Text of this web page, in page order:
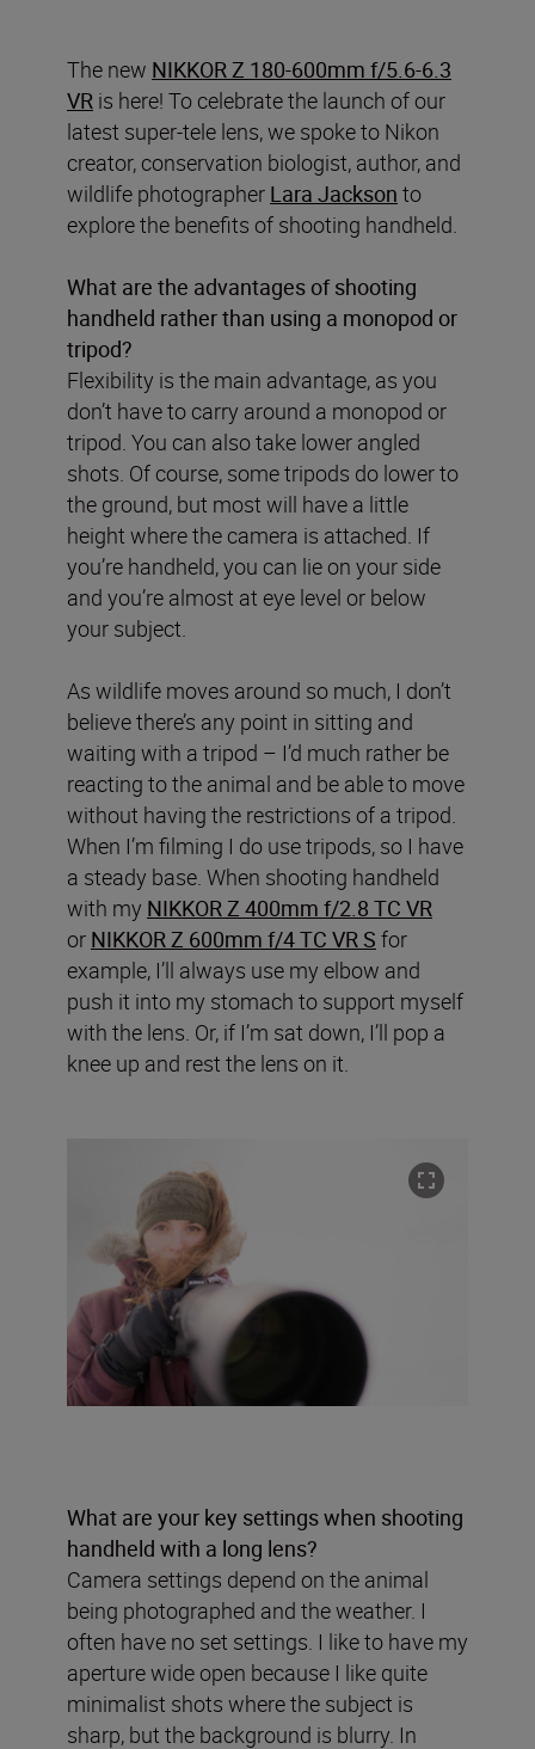
The new NIKKOR Z 180-600mm f/5.6-6.3
VR is here! To celebrate the launch of our
latest super-tele lens, we spoke to Nikon
creator, conservation biologist, author, and
wildlife photographer Lara Jackson to
explore the benefits of shooting handheld.
What are the advantages of shooting
handheld rather than using a monopod or
tripod?
Flexibility is the main advantage, as you
don’t have to carry around a monopod or
tripod. You can also take lower angled
shots. Of course, some tripods do lower to
the ground, but most will have a little
height where the camera is attached. If
you’re handheld, you can lie on your side
and you’re almost at eye level or below
your subject.
As wildlife moves around so much, I don’t
believe there’s any point in sitting and
waiting with a tripod – I’d much rather be
reacting to the animal and be able to move
without having the restrictions of a tripod.
When I’m filming I do use tripods, so I have
a steady base. When shooting handheld
with my NIKKOR Z 400mm f/2.8 TC VR
or NIKKOR Z 600mm f/4 TC VR S for
example, I’ll always use my elbow and
push it into my stomach to support myself
with the lens. Or, if I’m sat down, I’ll pop a
knee up and rest the lens on it.
What are your key settings when shooting
handheld with a long lens?
Camera settings depend on the animal
being photographed and the weather. I
often have no set settings. I like to have my
aperture wide open because I like quite
minimalist shots where the subject is
sharp, but the background is blurry. In